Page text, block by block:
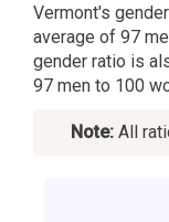
Vermont's
average of 97
gender ratio is
97 men to 100
Note:All